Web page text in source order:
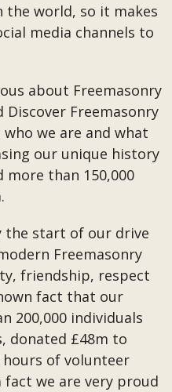
world, so it makes
media channels to
about Freemasonry
Freemasonry
we are and what
our unique history
more than 150,000
the start of our drive
Freemasonry
friendship, respect
fact that our
200,000 individuals
donated £48m to
of volunteer
fact we are very proud